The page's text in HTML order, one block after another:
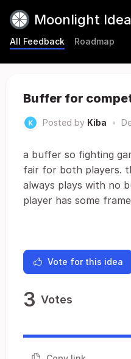
Moonlight
All Feedback Roadmap
Buffer for
Posted by Kiba •
a buffer so fighting
fair for both players.
always plays with no
player has some
Vote for this idea
3 Votes